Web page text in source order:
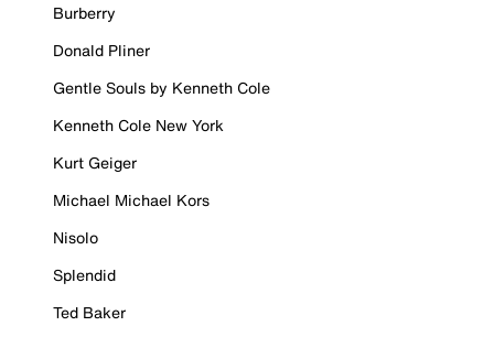
Burberry
Donald Pliner
Gentle Souls by Kenneth Cole
Kenneth Cole New York
Kurt Geiger
Michael Michael Kors
Nisolo
Splendid
Ted Baker